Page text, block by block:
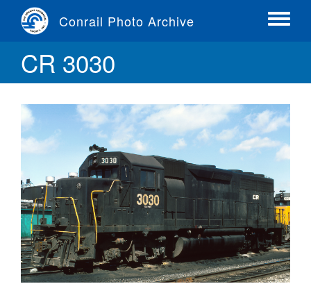
content
Conrail Photo Archive
Toggle
CR 3030